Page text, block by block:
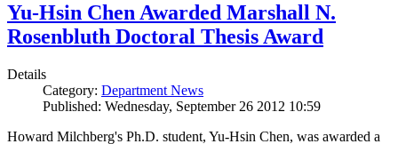
Yu-Hsin Chen Awarded Marshall N.
Rosenbluth Doctoral Thesis Award
Details
Category: Department News
Published: Wednesday, September 26 2012 10:59
Howard Milchberg's Ph.D. student, Yu-Hsin Chen, was awarded a